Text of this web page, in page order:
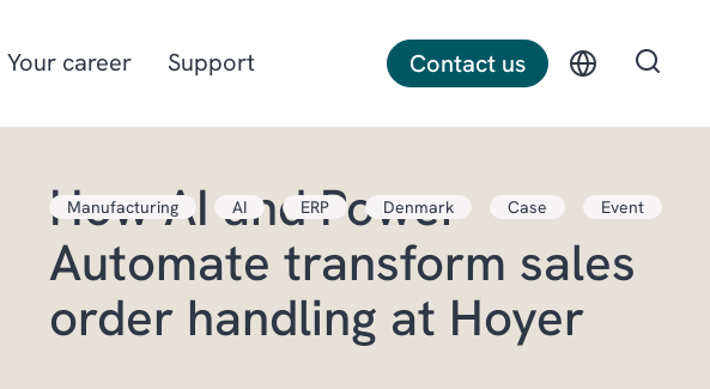
Project-oriented
manufacturing
Discrete manufacturing
Aquaculture
Construction
Energy & utilities Professional services
Your career Support Contact us
Manufacturing AI ERP Denmark Case Event
How AI and Power
Automate transform sales
order handling at Hoyer